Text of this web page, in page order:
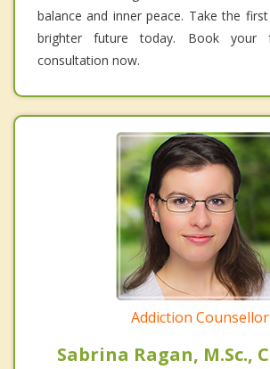
balance and inner peace. Take the
brighter future today. Book your
consultation now.
Addiction Counsellor
Sabrina Ragan, M.Sc.,